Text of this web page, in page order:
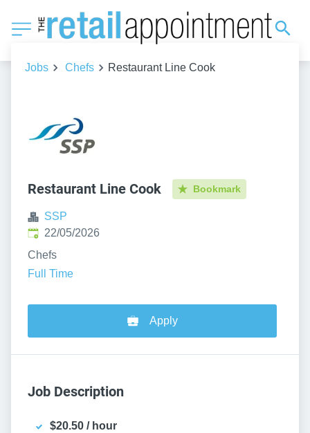
Jobs Chefs Restaurant Line Cook
Restaurant Line Cook Bookmark
SSP
Published:
22/05/2026
Chefs
Full Time
Apply
Job Description
$20.50 / hour